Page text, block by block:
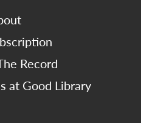
Record
at Good Library